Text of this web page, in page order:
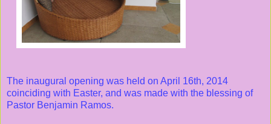
The inaugural opening was held on April 16th, 2014
coinciding with Easter, and was made with the blessing of
Pastor Benjamin Ramos.